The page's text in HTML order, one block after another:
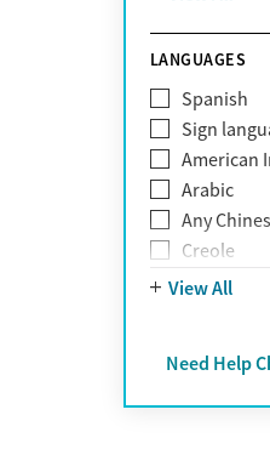
Self-harm
Sex
Shopping
Stress
Suicidality
Trauma
LANGUAGES
Spanish
Sign
American
Arabic
Any
Creole
Farsi
Greek
Hebrew
View All
Need Help